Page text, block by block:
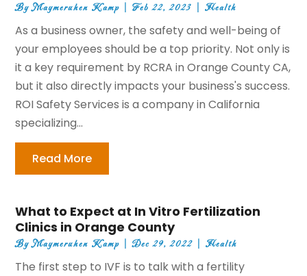
ByMaymeruhen Kamp |Feb 22, 2023 |Health
As a business owner, the safety and well-being of
your employees should be a top priority. Not only is
it a key requirement by RCRA in Orange County CA,
but it also directly impacts your business's success.
ROI Safety Services is a company in California
specializing...
Read More
What to Expect at In Vitro Fertilization
Clinics in Orange County
ByMaymeruhen Kamp |Dec 29, 2022 |Health
The first step to IVF is to talk with a fertility